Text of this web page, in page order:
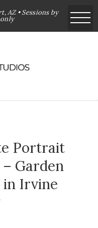
AZ • Sessions by
Portrait
Garden
Irvine